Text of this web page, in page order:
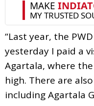
“Last year, the
yesterday I paid a
Agartala, where
high. There are
including Agartala